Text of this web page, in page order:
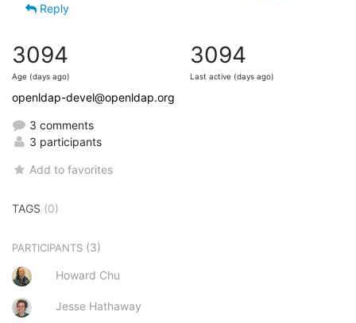
Reply
3094
Age (days ago)
3094
Last active (days ago)
openldap-devel@openldap.org
3 comments
3 participants
Add to favorites
TAGS (0)
PARTICIPANTS (3)
Howard Chu
Jesse Hathaway